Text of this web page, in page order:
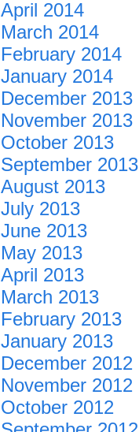
April 2014
March 2014
February 2014
January 2014
December 2013
November 2013
October 2013
September 2013
August 2013
July 2013
June 2013
May 2013
April 2013
March 2013
February 2013
January 2013
December 2012
November 2012
October 2012